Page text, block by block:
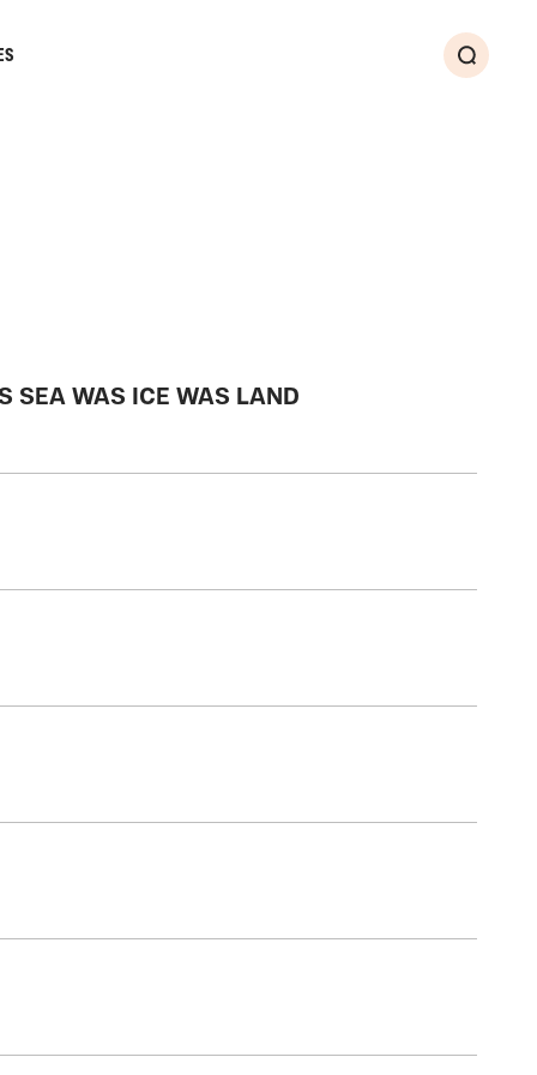
Search
SEA WAS ICE WAS LAND